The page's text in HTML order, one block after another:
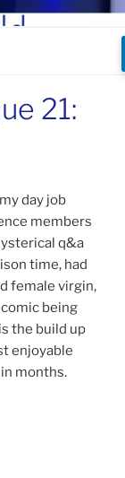
–
21:
day job
members
q&a
time, had
female virgin,
being
the build up
enjoyable
months.